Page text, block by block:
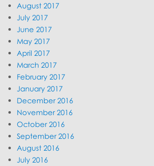
August 2017
July 2017
June 2017
May 2017
April 2017
March 2017
February 2017
January 2017
December 2016
November 2016
October 2016
September 2016
August 2016
July 2016